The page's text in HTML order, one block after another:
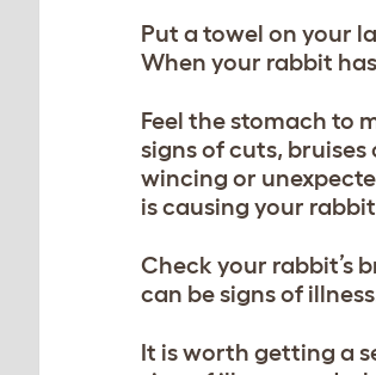
Put a towel on your
When your rabbit
Feel the stomach to
signs of cuts, bruises
wincing or
is causing your
Check your rabbit’s
can be signs of
It is worth getting a